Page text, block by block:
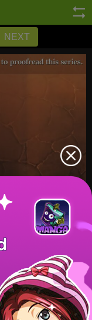
NEXT